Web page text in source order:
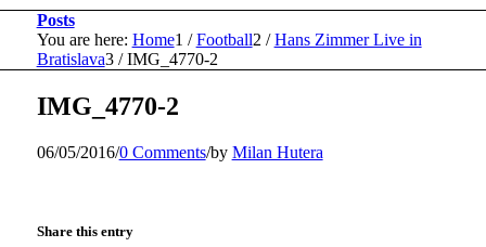
Posts
You are here: Home1 / Football2 / Hans Zimmer Live in
Bratislava3 / IMG_4770-2
IMG_4770-2
06/05/2016/0 Comments/by Milan Hutera
Share this entry